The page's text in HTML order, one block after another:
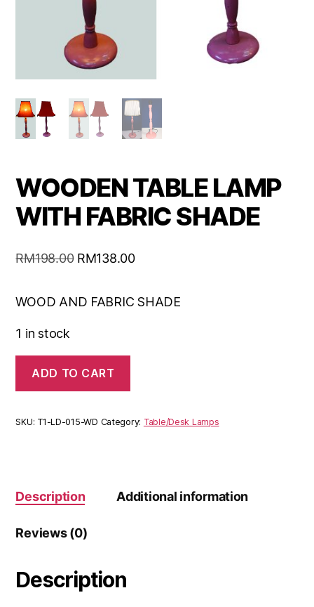
WOODEN TABLE LAMP
WITH FABRIC SHADE
RM198.00 RM138.00
WOOD AND FABRIC SHADE
1 in stock
ADD TO CART
SKU: T1-LD-015-WD Category: Table/Desk Lamps
Description Additional information
Reviews (0)
Description